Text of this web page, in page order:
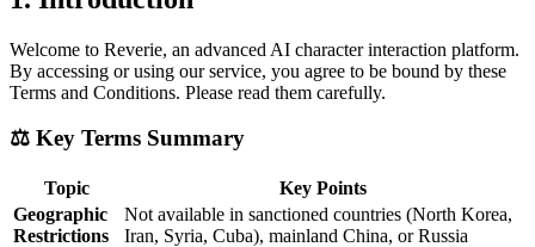
Welcome to Reverie, an advanced AI character interaction platform.
By accessing or using our service, you agree to be bound by these
Terms and Conditions. Please read them carefully.
⚖️ Key Terms Summary
Topic
Key Points
Geographic
Restrictions
Not available in sanctioned countries (North Korea,
Iran, Syria, Cuba), mainland China, or Russia